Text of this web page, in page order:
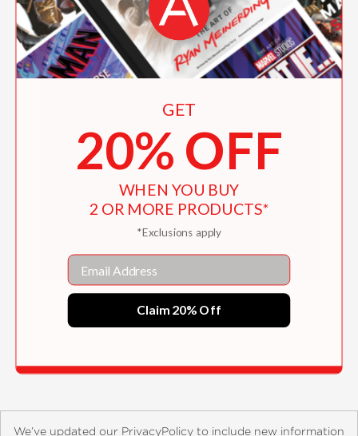
We’ve updated our PrivacyPolicy to include new information
GET
20% OFF
WHEN YOU BUY
2 OR MORE PRODUCTS*
*Exclusions apply
Email
Claim 20% Off